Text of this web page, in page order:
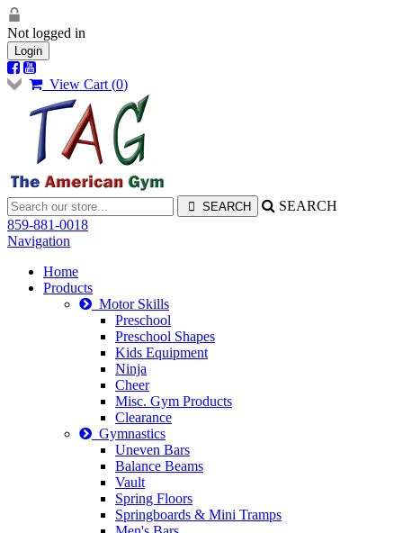
Not logged in
Login
View Cart (0)
SEARCH
859-881-0018
Navigation
Home
Products
Motor Skills
Preschool
Preschool Shapes
Kids Equipment
Ninja
Cheer
Misc. Gym Products
Clearance
Gymnastics
Uneven Bars
Balance Beams
Vault
Spring Floors
Springboards & Mini Tramps